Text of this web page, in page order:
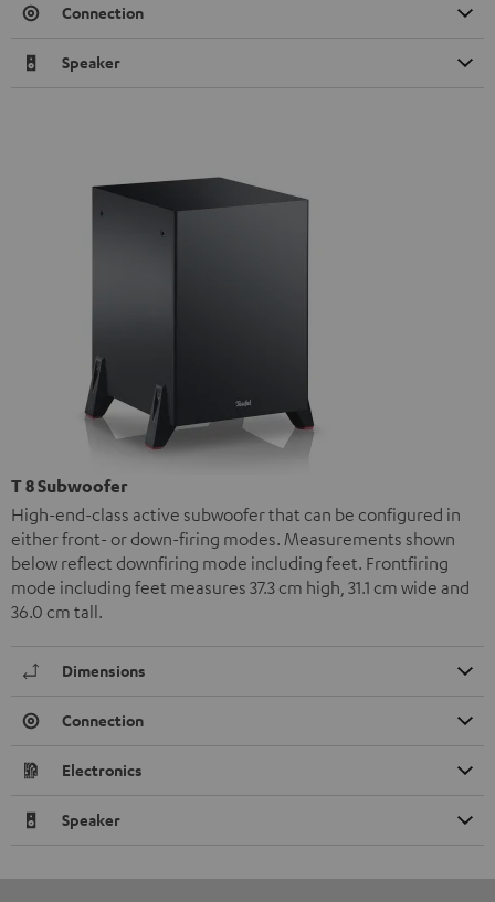
Connection
Speaker
T 8 Subwoofer
High-end-class active subwoofer that can be configured in
either front- or down-firing modes. Measurements shown
below reflect downfiring mode including feet. Frontfiring
mode including feet measures 37.3 cm high, 31.1 cm wide and
36.0 cm tall.
Dimensions
Connection
Electronics
Speaker